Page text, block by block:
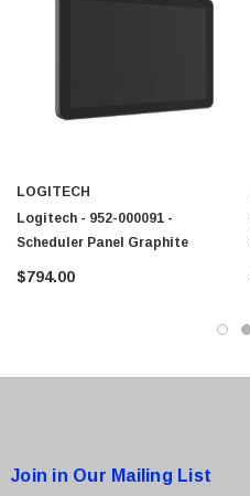
LOGITECH
Logitech - 952-000091 -
Scheduler Panel Graphite
$794.00
Join in Our Mailing List